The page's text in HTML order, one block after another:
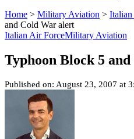
Home > Military Aviation >
and Cold War alert
Italian Air ForceMilitary Aviation
Typhoon Block 5
Published on: August 23, 2007 at